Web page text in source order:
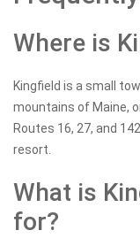
Where is
Kingfield is a small
mountains of Maine,
Routes 16, 27, and
resort.
What is
for?